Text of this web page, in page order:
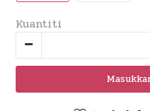
Kuantiti